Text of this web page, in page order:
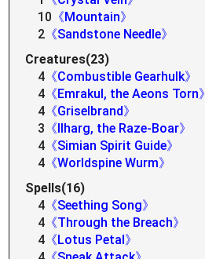
10 《Mountain》
2 《Sandstone Needle》
Creatures(23)
4 《Combustible Gearhulk》
4 《Emrakul, the Aeons Torn》
4 《Griselbrand》
3 《Ilharg, the Raze-Boar》
4 《Simian Spirit Guide》
4 《Worldspine Wurm》
Spells(16)
4 《Seething Song》
4 《Through the Breach》
4 《Lotus Petal》